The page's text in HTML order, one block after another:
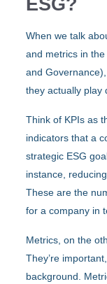
When we talk
and metrics in
and
they actually play
Think of KPIs as
indicators that a
strategic ESG
instance,
These are the
for a company in
Metrics, on the
They’re
background.